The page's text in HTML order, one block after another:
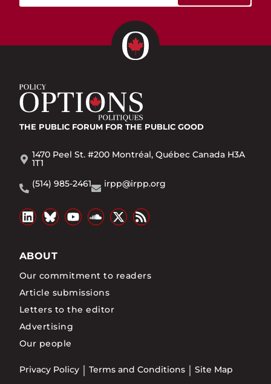
THE PUBLIC FORUM FOR THE PUBLIC GOOD
1470 Peel St. #200 Montréal, Québec Canada H3A
1T1
(514) 985-2461
irpp@irpp.org
ABOUT
Our commitment to readers
Article submissions
Letters to the editor
Advertising
Our people
Privacy Policy Terms and Conditions Site Map